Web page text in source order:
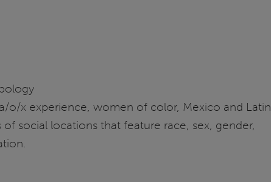
o/x experience, women of color, Mexico and Latin
social locations that feature race, sex, gender,